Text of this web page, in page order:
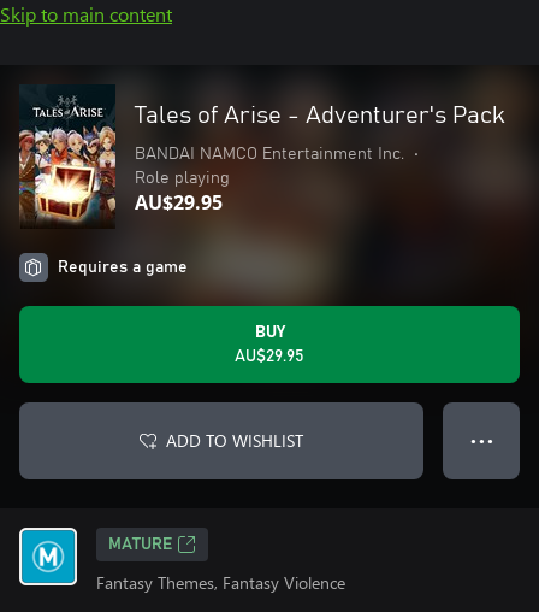
Skip to main content
Tales of Arise - Adventurer's Pack
BANDAI NAMCO Entertainment Inc.
•
Role playing
AU$29.95
Requires a game
BUY
AU$29.95
ADD TO WISHLIST ● ● ●
MATURE
Fantasy Themes, Fantasy Violence